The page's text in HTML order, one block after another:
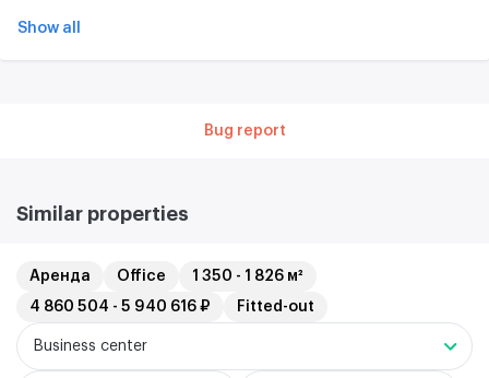
Show all
Bug report
Similar properties
Аренда Office
1 350 - 1 826 м²
4 860 504 - 5 940 616 ₽
Fitted-out
Business center